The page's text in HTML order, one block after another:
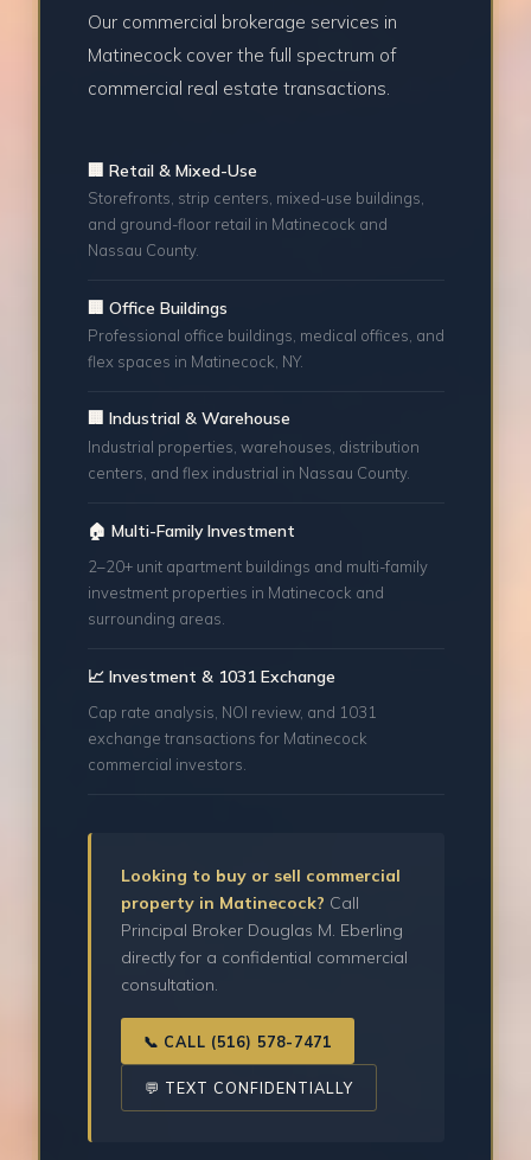
Our commercial brokerage services in
Matinecock cover the full spectrum of
commercial real estate transactions.
🏢 Retail & Mixed-Use
Storefronts, strip centers, mixed-use buildings,
and ground-floor retail in Matinecock and
Nassau County.
🏢 Office Buildings
Professional office buildings, medical offices, and
flex spaces in Matinecock, NY.
🏢 Industrial & Warehouse
Industrial properties, warehouses, distribution
centers, and flex industrial in Nassau County.
🏠 Multi-Family Investment
2–20+ unit apartment buildings and multi-family
investment properties in Matinecock and
surrounding areas.
📈 Investment & 1031 Exchange
Cap rate analysis, NOI review, and 1031
exchange transactions for Matinecock
commercial investors.
Looking to buy or sell commercial
property in Matinecock? Call
Principal Broker Douglas M. Eberling
directly for a confidential commercial
consultation.
📞 CALL (516) 578-7471
💬 TEXT CONFIDENTIALLY